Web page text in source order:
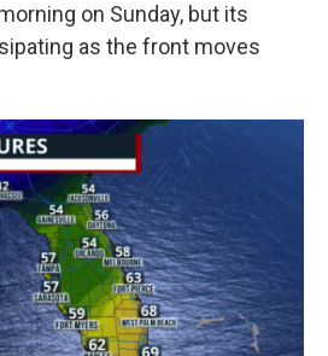
on Sunday, but its
as the front moves